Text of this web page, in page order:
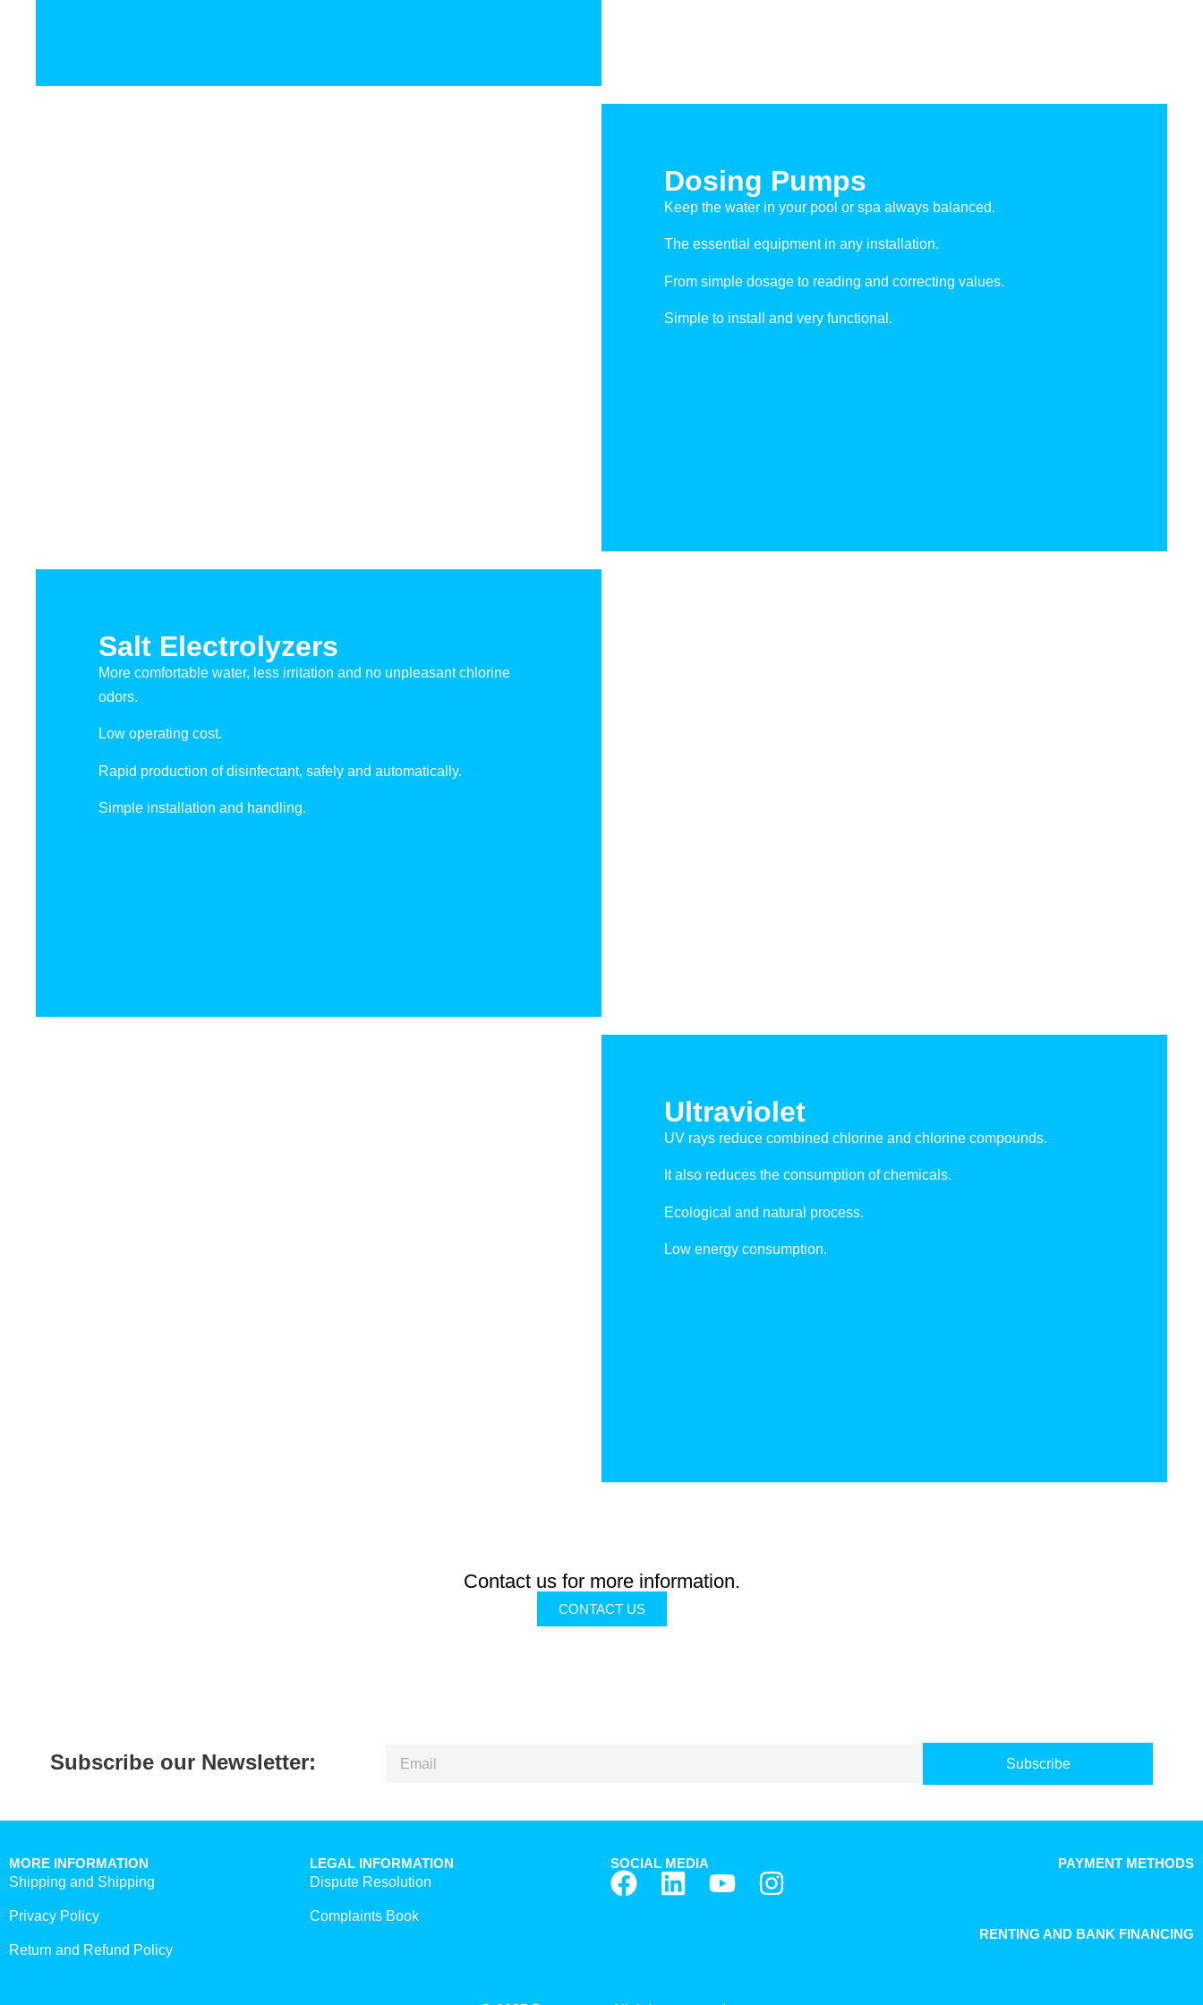
Dosing Pumps
Keep the water in your pool or spa always balanced.
The essential equipment in any installation.
From simple dosage to reading and correcting values.
Simple to install and very functional.
Salt Electrolyzers
More comfortable water, less irritation and no unpleasant chlorine
odors.
Low operating cost.
Rapid production of disinfectant, safely and automatically.
Simple installation and handling.
Ultraviolet
UV rays reduce combined chlorine and chlorine compounds.
It also reduces the consumption of chemicals.
Ecological and natural process.
Low energy consumption.
Contact us for more information.
CONTACT US
Subscribe our Newsletter: Subscribe
MORE INFORMATION
Shipping and Shipping
Privacy Policy
Return and Refund Policy
LEGAL INFORMATION
Dispute Resolution
Complaints Book
SOCIAL MEDIA PAYMENT METHODS
RENTING AND BANK FINANCING